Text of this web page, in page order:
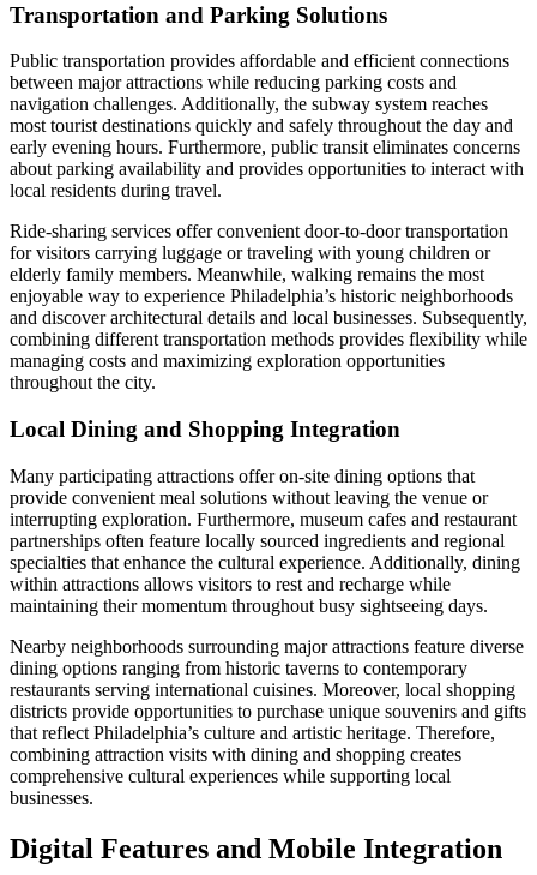
Transportation and Parking Solutions
Public transportation provides affordable and efficient connections
between major attractions while reducing parking costs and
navigation challenges. Additionally, the subway system reaches
most tourist destinations quickly and safely throughout the day and
early evening hours. Furthermore, public transit eliminates concerns
about parking availability and provides opportunities to interact with
local residents during travel.
Ride-sharing services offer convenient door-to-door transportation
for visitors carrying luggage or traveling with young children or
elderly family members. Meanwhile, walking remains the most
enjoyable way to experience Philadelphia’s historic neighborhoods
and discover architectural details and local businesses. Subsequently,
combining different transportation methods provides flexibility while
managing costs and maximizing exploration opportunities
throughout the city.
Local Dining and Shopping Integration
Many participating attractions offer on-site dining options that
provide convenient meal solutions without leaving the venue or
interrupting exploration. Furthermore, museum cafes and restaurant
partnerships often feature locally sourced ingredients and regional
specialties that enhance the cultural experience. Additionally, dining
within attractions allows visitors to rest and recharge while
maintaining their momentum throughout busy sightseeing days.
Nearby neighborhoods surrounding major attractions feature diverse
dining options ranging from historic taverns to contemporary
restaurants serving international cuisines. Moreover, local shopping
districts provide opportunities to purchase unique souvenirs and gifts
that reflect Philadelphia’s culture and artistic heritage. Therefore,
combining attraction visits with dining and shopping creates
comprehensive cultural experiences while supporting local
businesses.
Digital Features and Mobile Integration